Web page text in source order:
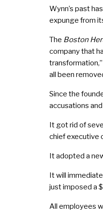
Wynn’s past
expunge from
The Boston
company that
all been
Since the
accusations
It got rid of
chief executive
It adopted a
It will
just imposed a
All employees